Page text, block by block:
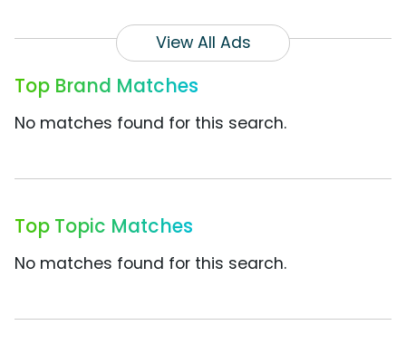
View All Ads
Top Brand Matches
No matches found for this search.
Top Topic Matches
No matches found for this search.